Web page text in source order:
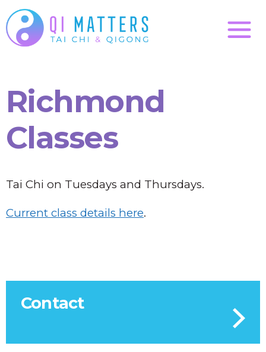
Richmond
Classes
Tai Chi on Tuesdays and Thursdays.
Current class details here.
Contact